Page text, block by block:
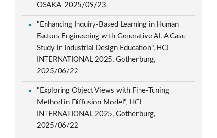
OSAKA, 2025/09/23
"Enhancing Inquiry-Based Learning in Human
Factors Engineering with Generative AI: A Case
Study in Industrial Design Education", HCI
INTERNATIONAL 2025, Gothenburg,
2025/06/22
"Exploring Object Views with Fine-Tuning
Method in Diffusion Model", HCI
INTERNATIONAL 2025, Gothenburg,
2025/06/22